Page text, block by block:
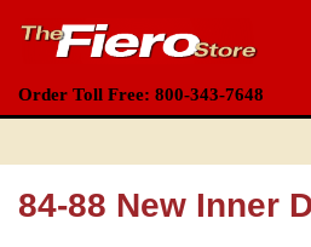
Order Toll Free: 800-343-7648
84-88 New Inner